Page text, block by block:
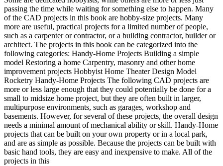
passing the time while waiting for something else to happen. Many
of the CAD projects in this book are hobby-size projects. Many
more are useful, practical projects for a limited number of people,
such as a carpenter or contractor, or a building contractor, builder or
architect. The projects in this book can be categorized into the
following categories: Handy-Home Projects Building a simple
model Restoring a home Carpentry, masonry and other home
improvement projects Hobbyist Home Theater Design Model
Rocketry Handy-Home Projects The following CAD projects are
more or less large enough that they could potentially be done for a
small to midsize home project, but they are often built in larger,
multipurpose environments, such as garages, workshop and
basements. However, for several of these projects, the overall design
needs a minimal amount of mechanical ability or skill. Handy-Home
projects that can be built on your own property or in a local park,
and are as simple as possible. Because the projects can be built with
basic hand tools, they are easy and inexpensive to make. All of the
projects in this